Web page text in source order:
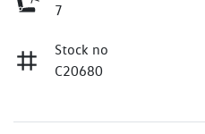
7
Stock no
C20680